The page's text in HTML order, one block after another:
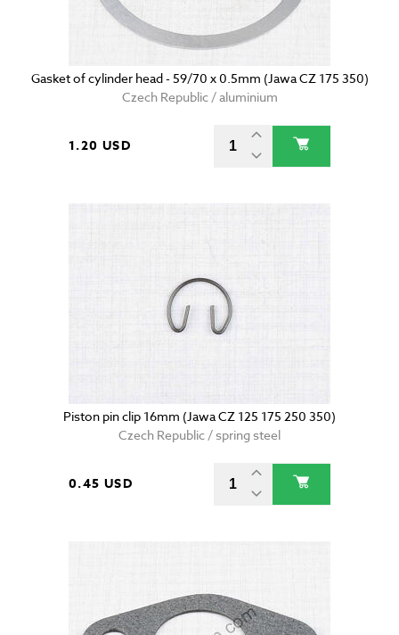
Gasket of cylinder head - 59/70 x 0.5mm (Jawa CZ 175 350)
Czech Republic / aluminium
1.20 USD
Piston pin clip 16mm (Jawa CZ 125 175 250 350)
Czech Republic / spring steel
0.45 USD